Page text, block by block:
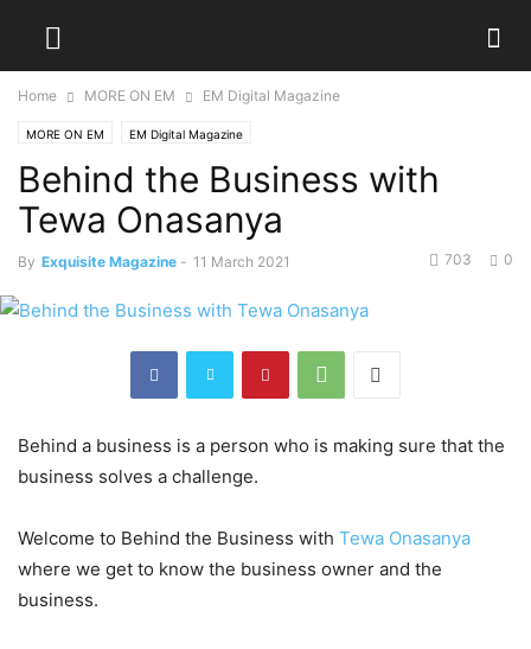
Home MORE ON EM EM Digital Magazine
MORE ON EM EM Digital Magazine
Behind the Business with
Tewa Onasanya
By Exquisite Magazine - 11 March 2021 0
703
Behind a business is a person who is making sure that the
business solves a challenge.
Welcome to Behind the Business with Tewa Onasanya
where we get to know the business owner and the
business.